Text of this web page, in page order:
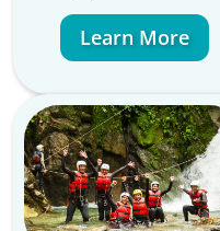
Learn More